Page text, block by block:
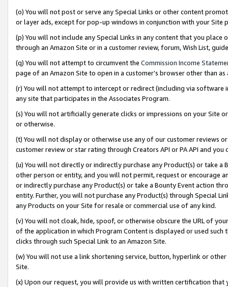
(o) You will not post or serve any Special Links or other content
or layer ads, except for pop-up windows in conjunction with your
(p) You will not include any Special Links in any content that you
through an Amazon Site or in a customer review, forum, Wish List,
(q) You will not attempt to circumvent the Commission Income
page of an Amazon Site to open in a customer’s browser other than
(r) You will not attempt to intercept or redirect (including via software
any site that participates in the Associates Program.
(s) You will not artificially generate clicks or impressions on your Site
or otherwise.
(t) You will not display or otherwise use any of our customer reviews
customer review or star rating through Creators API or PA API and
(u) You will not directly or indirectly purchase any Product(s) or take
other person or entity, and you will not permit, request or encourage
or indirectly purchase any Product(s) or take a Bounty Event action
entity. Further, you will not purchase any Product(s) through Special
any Products on your Site for resale or commercial use of any kind.
(v) You will not cloak, hide, spoof, or otherwise obscure the URL of
of the application in which Program Content is displayed or used
clicks through such Special Link to an Amazon Site.
(w) You will not use a link shortening service, button, hyperlink or
Site.
(x) Upon our request, you will provide us with written certification